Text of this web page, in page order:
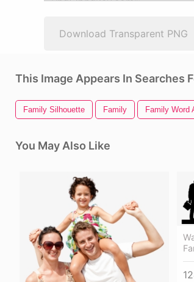
Download Transparent PNG
This Image Appears In Searches
Family Silhouette Family Family Word
You May Also Like